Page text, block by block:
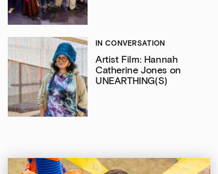
IN CONVERSATION
Artist Film: Hannah
Catherine Jones on
UNEARTHING(S)